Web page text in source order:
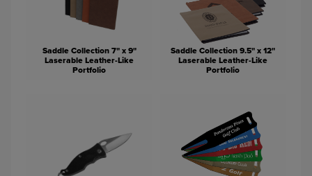
Saddle Collection 7" x 9"
Laserable Leather-Like
Portfolio
Saddle Collection 9.5" x 12"
Laserable Leather-Like
Portfolio